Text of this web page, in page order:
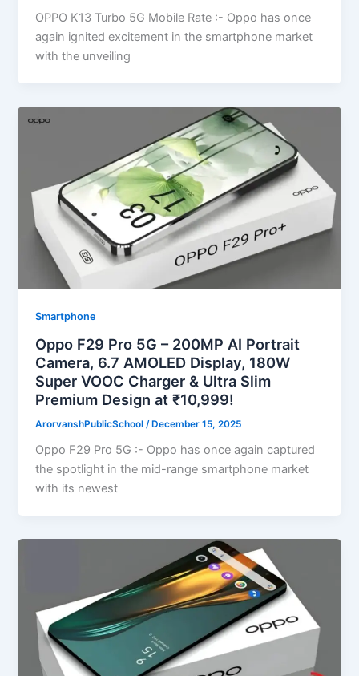
OPPO K13 Turbo 5G Mobile Rate :- Oppo has once
again ignited excitement in the smartphone market
with the unveiling
Smartphone
Oppo F29 Pro 5G – 200MP AI Portrait
Camera, 6.7 AMOLED Display, 180W
Super VOOC Charger & Ultra Slim
Premium Design at ₹10,999!
ArorvanshPublicSchool /December 15, 2025
Oppo F29 Pro 5G :- Oppo has once again captured
the spotlight in the mid-range smartphone market
with its newest